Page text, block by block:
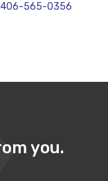
406-565-0356
you.